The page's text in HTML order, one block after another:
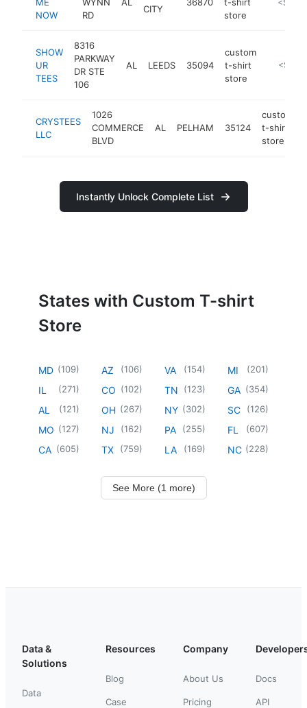
NOW
RD
CITY
store
SHOW
UR
TEES
8316
PARKWAY
DR STE
106
AL LEEDS 35094
custom
t-shirt
store
https://
CRYSTEES
LLC
1026
COMMERCE
BLVD
AL PELHAM 35124
custom
t-shirt
store
Instantly Unlock Complete List
States with Custom T-shirt
Store
MD (109)
IL (271)
AL (121)
MO (127)
CA (605)
AZ (106)
CO (102)
OH (267)
NJ (162)
TX (759)
VA (154)
TN (123)
NY (302)
PA (255)
LA (169)
MI (201)
GA (354)
SC (126)
FL (607)
NC (228)
See More (1 more)
Data &
Solutions
Data
Resources
Blog
Case
Company
About Us
Pricing
Docs
API